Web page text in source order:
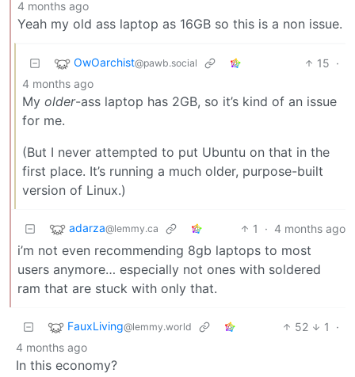
4 months ago
Yeah my old ass laptop as 16GB so this is a non issue.
OwOarchist@pawb.social 15 ·
4 months ago
My older-ass laptop has 2GB, so it’s kind of an issue
for me.
(But I never attempted to put Ubuntu on that in the
first place. It’s running a much older, purpose-built
version of Linux.)
adarza@lemmy.ca 1 · 4 months ago
i’m not even recommending 8gb laptops to most
users anymore… especially not ones with soldered
ram that are stuck with only that.
FauxLiving@lemmy.world 52 1
·
4 months ago
In this economy?